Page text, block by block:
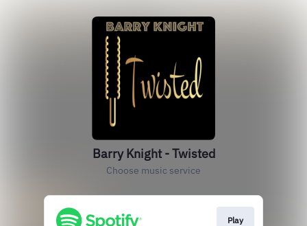
Barry Knight - Twisted
Choose music service
Play